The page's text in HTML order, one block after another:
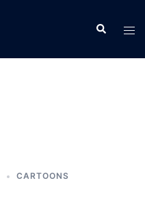
Search
CARTOONS